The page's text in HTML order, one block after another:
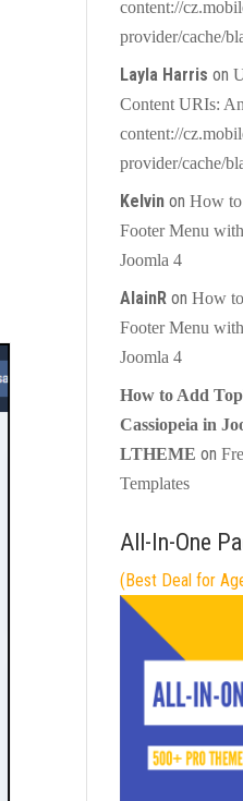
content://
provider/cache/
Layla Harris on
Content URIs:
content://
provider/cache/
Kelvinon How
Footer Menu
Joomla 4
AlainRon How
Footer Menu
Joomla 4
How to Add
Cassiopeia in
LTHEME on
Templates
All-In-One
(Best Deal for